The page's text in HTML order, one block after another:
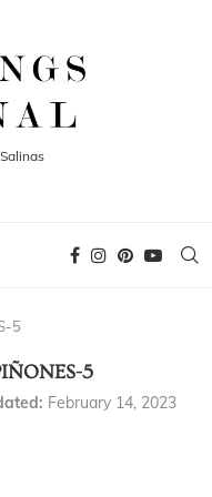
5
5
February 14, 2023